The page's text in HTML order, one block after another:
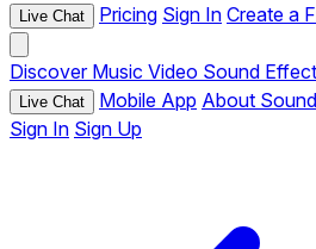
Live Chat Pricing Sign In Create a
Discover Music Video Sound
Live Chat Mobile App About
Sign In Sign Up